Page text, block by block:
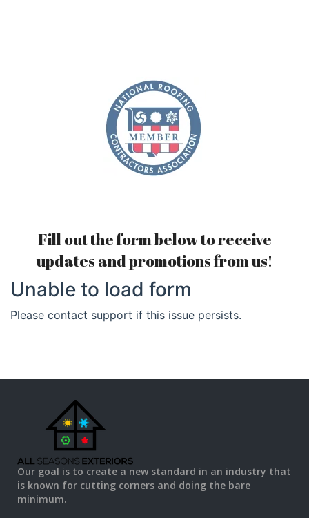
Fill out the form below to receive
updates and promotions from us!
Our goal is to create a new standard in an industry that
is known for cutting corners and doing the bare
minimum.